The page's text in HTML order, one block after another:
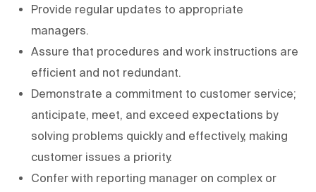
Provide regular updates to appropriate
managers.
Assure that procedures and work instructions are
efficient and not redundant.
Demonstrate a commitment to customer service;
anticipate, meet, and exceed expectations by
solving problems quickly and effectively, making
customer issues a priority.
Confer with reporting manager on complex or